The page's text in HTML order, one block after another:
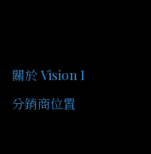
關於 Vision I
分銷商位置